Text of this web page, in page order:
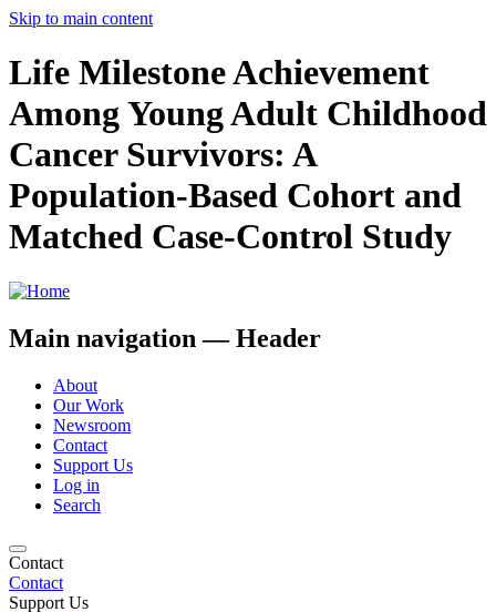
Skip to main content
Life Milestone Achievement
Among Young Adult Childhood
Cancer Survivors: A
Population-Based Cohort and
Matched Case-Control Study
Main navigation — Header
About
Our Work
Newsroom
Contact
Support Us
Log in
Search
Contact
Contact
Support Us